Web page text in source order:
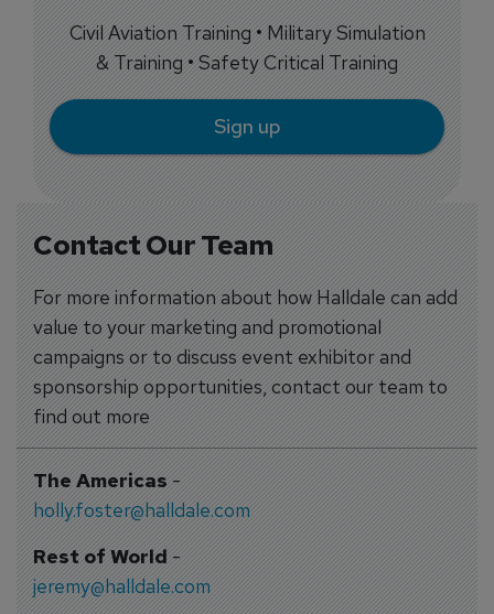
Contact Our Team
For more information about how Halldale can add
value to your marketing and promotional
campaigns or to discuss event exhibitor and
sponsorship opportunities, contact our team to
find out more
The Americas-
holly.foster@halldale.com
Rest of World-
jeremy@halldale.com
Civil Aviation Training • Military Simulation
& Training • Safety Critical Training
Sign up